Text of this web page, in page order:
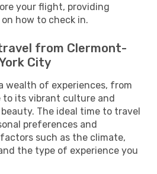
your flight, providing
how to check in.
from Clermont-
City
wealth of experiences, from
to its vibrant culture and
The ideal time to travel
preferences and
such as the climate,
the type of experience you